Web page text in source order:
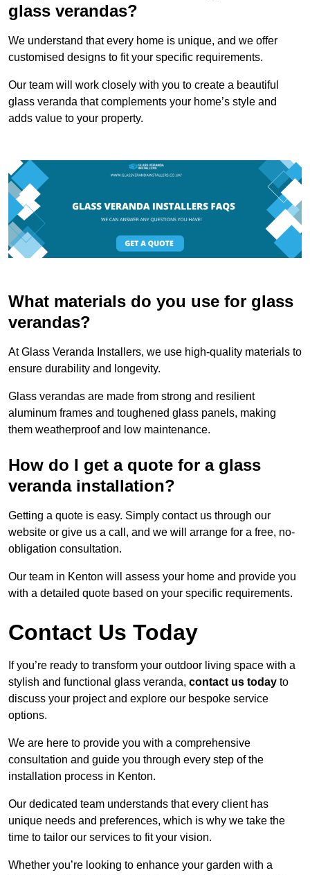
glass verandas?
We understand that every home is unique, and we offer
customised designs to fit your specific requirements.
Our team will work closely with you to create a beautiful
glass veranda that complements your home’s style and
adds value to your property.
What materials do you use for glass
verandas?
At Glass Veranda Installers, we use high-quality materials to
ensure durability and longevity.
Glass verandas are made from strong and resilient
aluminum frames and toughened glass panels, making
them weatherproof and low maintenance.
How do I get a quote for a glass
veranda installation?
Getting a quote is easy. Simply contact us through our
website or give us a call, and we will arrange for a free, no-
obligation consultation.
Our team in Kenton will assess your home and provide you
with a detailed quote based on your specific requirements.
Contact Us Today
If you’re ready to transform your outdoor living space with a
stylish and functional glass veranda, contact us today to
discuss your project and explore our bespoke service
options.
We are here to provide you with a comprehensive
consultation and guide you through every step of the
installation process in Kenton.
Our dedicated team understands that every client has
unique needs and preferences, which is why we take the
time to tailor our services to fit your vision.
Whether you’re looking to enhance your garden with a